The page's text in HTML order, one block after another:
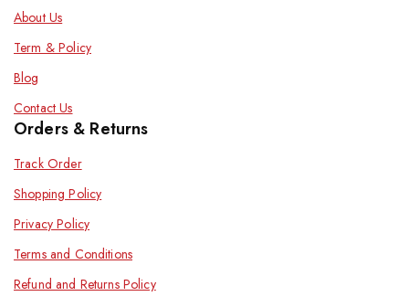
About Us
Term & Policy
Blog
Contact Us
Orders & Returns
Track Order
Shopping Policy
Privacy Policy
Terms and Conditions
Refund and Returns Policy